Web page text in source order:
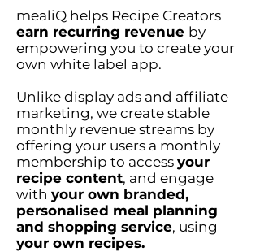
mealiQ helps Recipe Creators
earn recurring revenue by
empowering you to create your
own white label app.
Unlike display ads and affiliate
marketing, we create stable
monthly revenue streams by
offering your users a monthly
membership to access your
recipe content, and engage
with your own branded,
personalised meal planning
and shopping service, using
your own recipes.